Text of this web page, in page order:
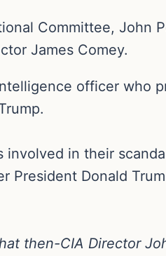
Committee, John
James Comey.
officer who
in their
President Donald
then-CIA Director